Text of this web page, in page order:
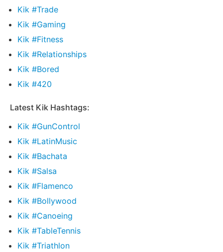
Kik #Trade
Kik #Gaming
Kik #Fitness
Kik #Relationships
Kik #Bored
Kik #420
Latest Kik Hashtags:
Kik #GunControl
Kik #LatinMusic
Kik #Bachata
Kik #Salsa
Kik #Flamenco
Kik #Bollywood
Kik #Canoeing
Kik #TableTennis
Kik #Triathlon